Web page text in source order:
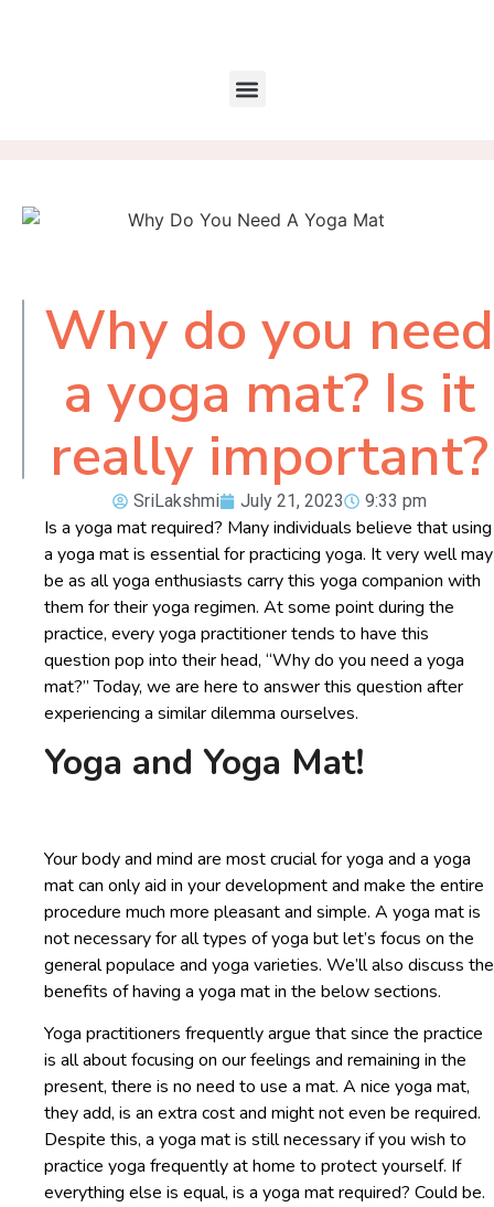
Table of
Contents
Why do you need
a yoga mat? Is it
really important?
SriLakshmi July 21, 2023 9:33 pm
Is a yoga mat required? Many individuals believe that using
a yoga mat is essential for practicing yoga. It very well may
be as all yoga enthusiasts carry this yoga companion with
them for their yoga regimen. At some point during the
practice, every yoga practitioner tends to have this
question pop into their head, “Why do you need a yoga
mat?” Today, we are here to answer this question after
experiencing a similar dilemma ourselves.
Yoga and Yoga Mat!
Your body and mind are most crucial for yoga and a yoga
mat can only aid in your development and make the entire
procedure much more pleasant and simple. A yoga mat is
not necessary for all types of yoga but let’s focus on the
general populace and yoga varieties. We’ll also discuss the
benefits of having a yoga mat in the below sections.
Yoga practitioners frequently argue that since the practice
is all about focusing on our feelings and remaining in the
present, there is no need to use a mat. A nice yoga mat,
they add, is an extra cost and might not even be required.
Despite this, a yoga mat is still necessary if you wish to
practice yoga frequently at home to protect yourself. If
everything else is equal, is a yoga mat required? Could be.